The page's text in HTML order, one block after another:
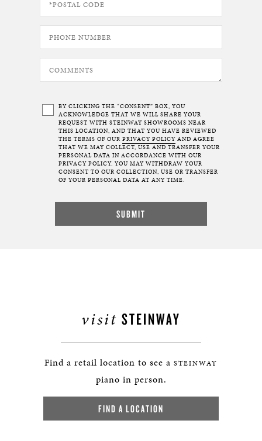
BY CLICKING THE “CONSENT” BOX, YOU
ACKNOWLEDGE THAT WE WILL SHARE YOUR
REQUEST WITH STEINWAY SHOWROOMS NEAR
THIS LOCATION, AND THAT YOU HAVE REVIEWED
THE TERMS OF OUR PRIVACY POLICY AND AGREE
THAT WE MAY COLLECT, USE AND TRANSFER YOUR
PERSONAL DATA IN ACCORDANCE WITH OUR
PRIVACY POLICY. YOU MAY WITHDRAW YOUR
CONSENT TO OUR COLLECTION, USE OR TRANSFER
OF YOUR PERSONAL DATA AT ANY TIME.
visit STEINWAY
Find a retail location to see a STEINWAY
piano in person.
FIND A LOCATION